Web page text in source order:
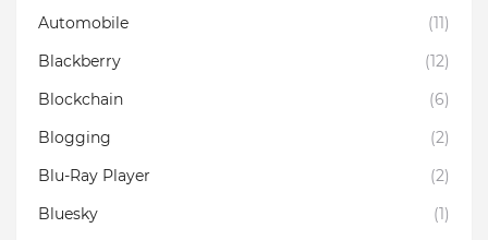
Automobile
(11)
Blackberry
(12)
Blockchain
(6)
Blogging
(2)
Blu-Ray Player
(2)
Bluesky
(1)